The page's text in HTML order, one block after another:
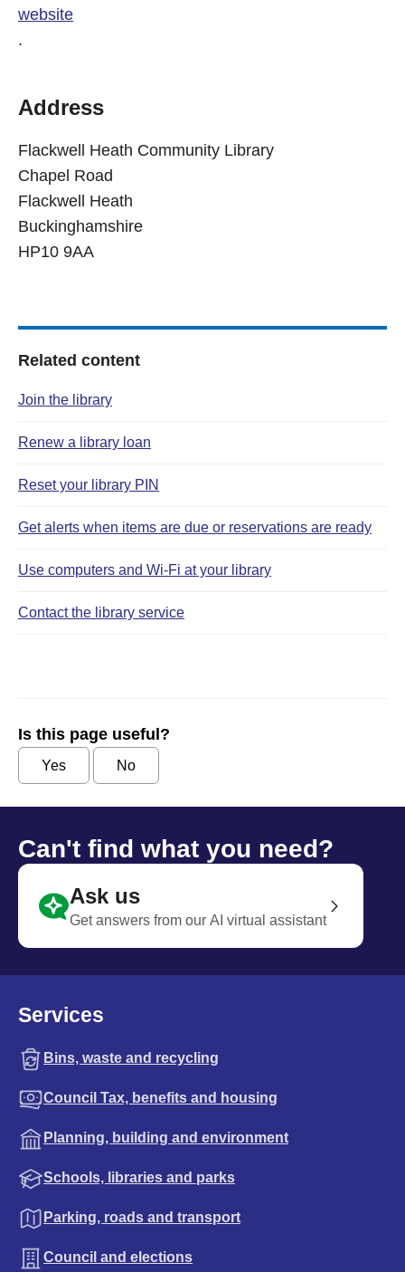
website
.
Address
Flackwell Heath Community Library
Chapel Road
Flackwell Heath
Buckinghamshire
HP10 9AA
Related content
Join the library
Renew a library loan
Reset your library PIN
Get alerts when items are due or reservations are ready
Use computers and Wi‑Fi at your library
Contact the library service
Is this page useful?
Yes No
Can't find what you need?
Ask us
Get answers from our AI virtual assistant
Services
Bins, waste and recycling
Council Tax, benefits and housing
Planning, building and environment
Schools, libraries and parks
Parking, roads and transport
Council and elections